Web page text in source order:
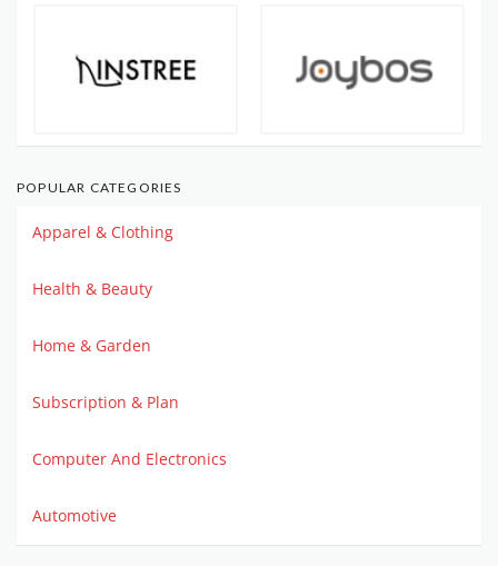
POPULAR CATEGORIES
Apparel & Clothing
Health & Beauty
Home & Garden
Subscription & Plan
Computer And Electronics
Automotive